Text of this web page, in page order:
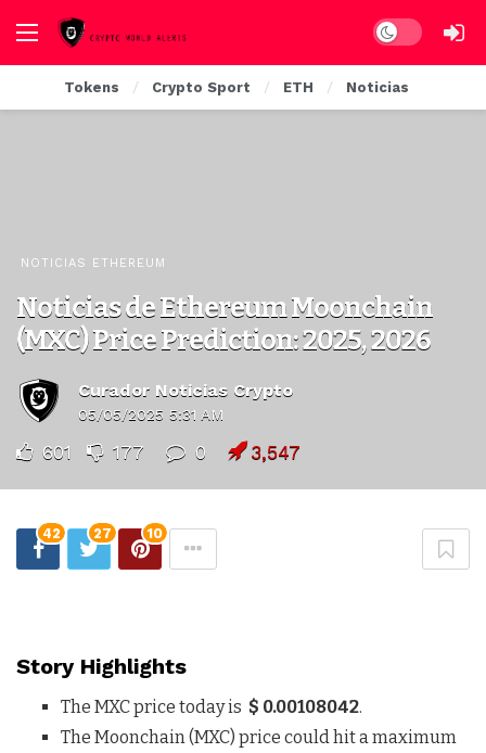
Dark mode
Tokens Crypto Sport ETH Noticias
NOTICIAS ETHEREUM
Noticias de Ethereum Moonchain
(MXC) Price Prediction: 2025, 2026
Curador Noticias Crypto
05/05/2025 5:31 AM
601 177 0 3,547
42 27 10
Story Highlights
The MXC price today is $ 0.00108042.
The Moonchain (MXC) price could hit a maximum